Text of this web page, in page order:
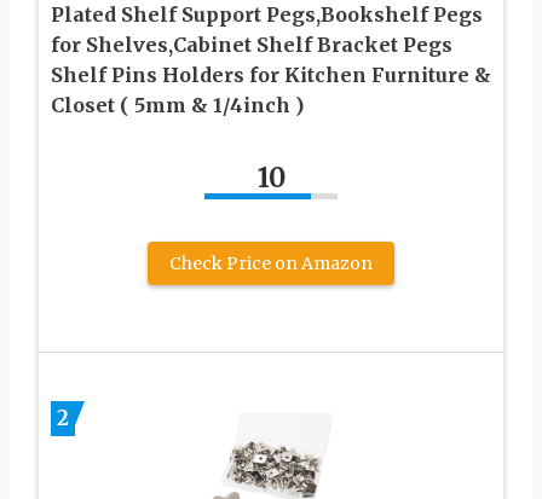
Plated Shelf Support Pegs,Bookshelf Pegs
for Shelves,Cabinet Shelf Bracket Pegs
Shelf Pins Holders for Kitchen Furniture &
Closet ( 5mm & 1/4inch )
10
Check Price on Amazon
2